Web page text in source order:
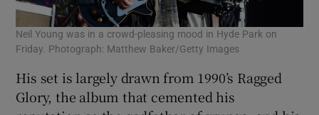
Neil Young was in a crowd-pleasing mood in Hyde Park on
Friday. Photograph: Matthew Baker/Getty Images
His set is largely drawn from 1990’s Ragged
Glory, the album that cemented his